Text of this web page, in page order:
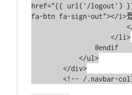
href="{{ url('/logout')
fa-btn fa-sign-out"></i>
                        </ul>
                    </li>
                @endif
            </ul>
        </div>
        <!-- /.navbar-collapse -->